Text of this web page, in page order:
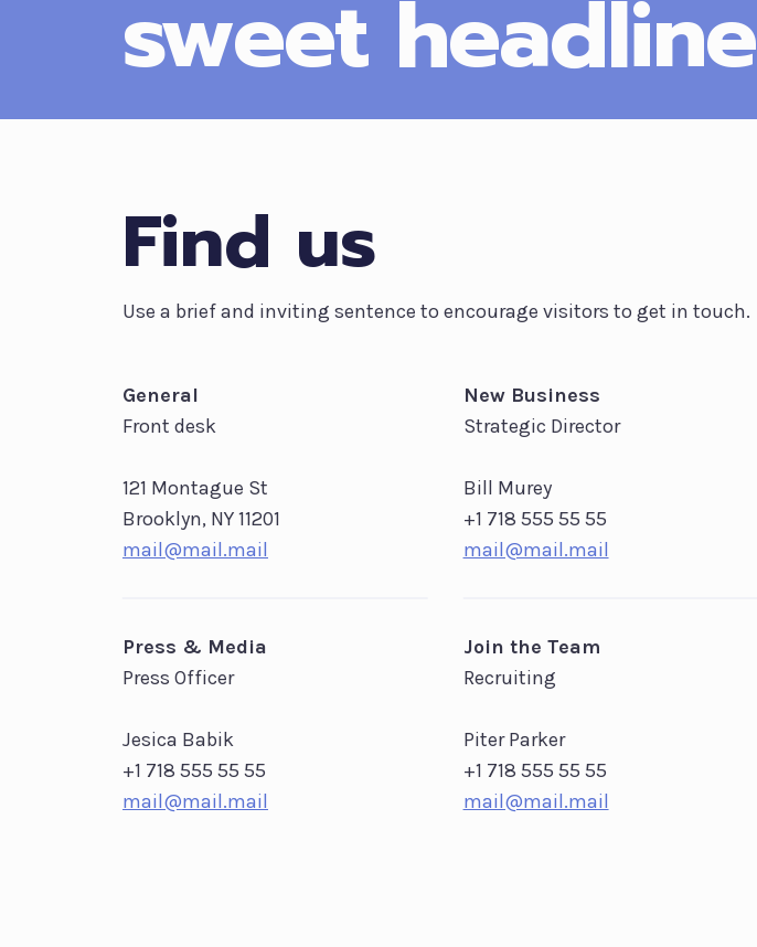
sweet headline
Find us
Use a brief and inviting sentence to encourage visitors to get in touch.
General
Front desk
121 Montague St
Brooklyn, NY 11201
mail@mail.mail
Press & Media
Press Officer
Jesica Babik
+1 718 555 55 55
mail@mail.mail
New Business
Strategic Director
Bill Murey
+1 718 555 55 55
mail@mail.mail
Join the Team
Recruiting
Piter Parker
+1 718 555 55 55
mail@mail.mail